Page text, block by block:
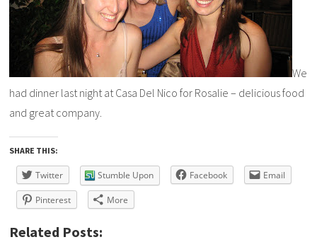
We
had dinner last night at Casa Del Nico for Rosalie – delicious food
and great company.
SHARE THIS:
Twitter Stumble Upon Facebook Email
Pinterest More
Related Posts: